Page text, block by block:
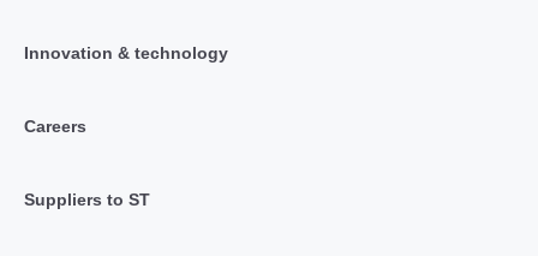
Innovation & technology
Careers
Suppliers to ST